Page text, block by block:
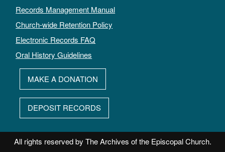
Records Management Manual
Church-wide Retention Policy
Electronic Records FAQ
Oral History Guidelines
MAKE A DONATION
DEPOSIT RECORDS
All rights reserved by The Archives of the Episcopal Church.